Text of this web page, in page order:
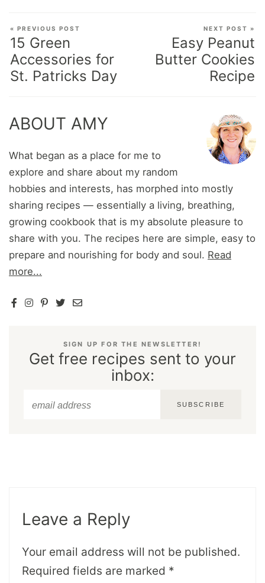
« PREVIOUS POST
15 Green
Accessories for
St. Patricks Day
NEXT POST »
Easy Peanut
Butter Cookies
Recipe
ABOUT AMY
What began as a place for me to
explore and share about my random
hobbies and interests, has morphed into mostly
sharing recipes — essentially a living, breathing,
growing cookbook that is my absolute pleasure to
share with you. The recipes here are simple, easy to
prepare and nourishing for body and soul. Read
more...
SIGN UP FOR THE NEWSLETTER!
Get free recipes sent to your
inbox:
SUBSCRIBE
Leave a Reply
Your email address will not be published.
Required fields are marked *